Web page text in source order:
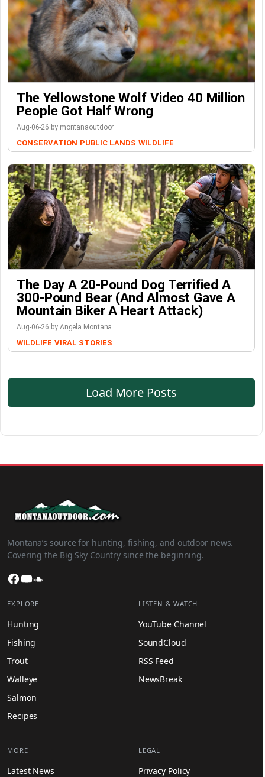
The Yellowstone Wolf Video 40 Million
People Got Half Wrong
Aug-06-26 by montanaoutdoor
CONSERVATION PUBLIC LANDS WILDLIFE
The Day A 20-Pound Dog Terrified A
300-Pound Bear (And Almost Gave A
Mountain Biker A Heart Attack)
Aug-06-26 by Angela Montana
WILDLIFE VIRAL STORIES
Load More Posts
Montana’s source for hunting, fishing, and outdoor news.
Covering the Big Sky Country since the beginning.
Facebook
YouTube
EXPLORE
Hunting
Fishing
Trout
Walleye
Salmon
Recipes
LISTEN & WATCH
YouTube Channel
SoundCloud
RSS Feed
NewsBreak
MORE
Latest News
LEGAL
Privacy Policy